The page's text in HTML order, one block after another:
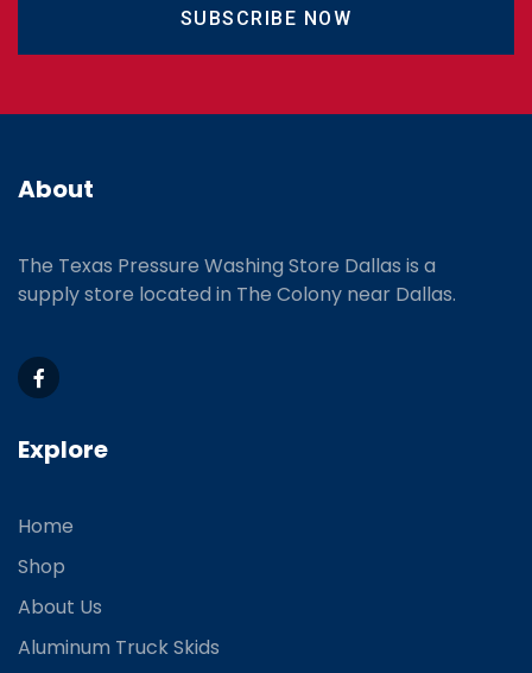
SUBSCRIBE NOW
About
The Texas Pressure Washing Store Dallas is a
supply store located in The Colony near Dallas.
Explore
Home
Shop
About Us
Aluminum Truck Skids